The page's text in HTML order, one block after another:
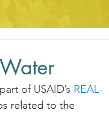
of USAID’s REAL-
related to the